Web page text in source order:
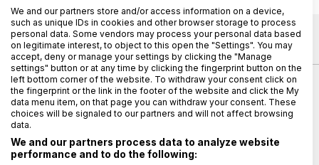
We and our partners store and/or access information on a device,
such as unique IDs in cookies and other browser storage to process
personal data. Some vendors may process your personal data based
on legitimate interest, to object to this open the "Settings". You may
accept, deny or manage your settings by clicking the "Manage
settings" button or at any time by clicking the fingerprint button on the
left bottom corner of the website. To withdraw your consent click on
the fingerprint or the link in the footer of the website and click the My
data menu item, on that page you can withdraw your consent. These
choices will be signaled to our partners and will not affect browsing
data.
We and our partners process data to analyze website
performance and to do the following: